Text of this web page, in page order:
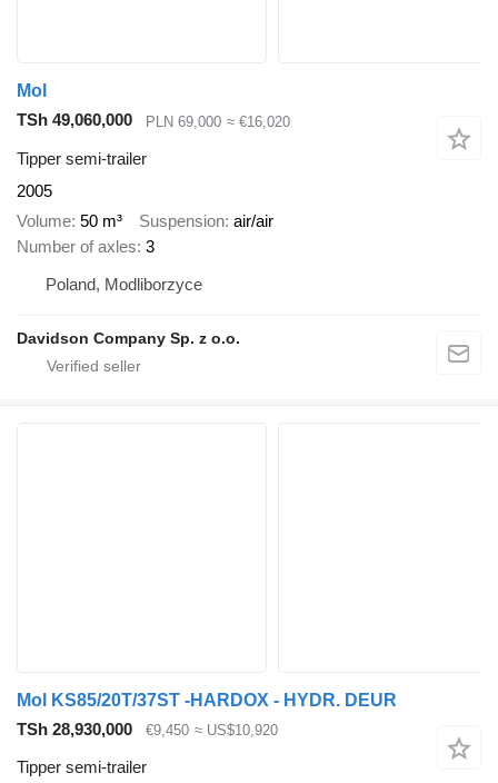
Mol
TSh 49,060,000
PLN 69,000 ≈ €16,020
Tipper semi-trailer
2005
Volume 50 m³ Suspension air/air
Number of axles 3
Poland, Modliborzyce
Davidson Company Sp. z o.o.
Mol KS85/20T/37ST -HARDOX - HYDR. DEUR
TSh 28,930,000
€9,450 ≈ US$10,920
Tipper semi-trailer